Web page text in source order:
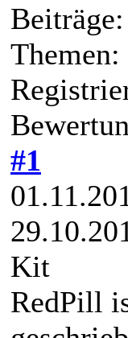
Themen:
#1
Kit
RedPill